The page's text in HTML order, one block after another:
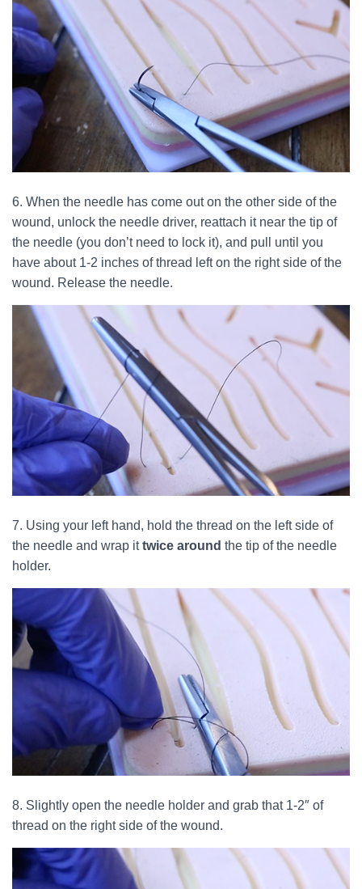
6. When the needle has come out on the other side of the
wound, unlock the needle driver, reattach it near the tip of
the needle (you don’t need to lock it), and pull until you
have about 1-2 inches of thread left on the right side of the
wound. Release the needle.
7. Using your left hand, hold the thread on the left side of
the needle and wrap ittwice around the tip of the needle
holder.
8. Slightly open the needle holder and grab that 1-2″ of
thread on the right side of the wound.